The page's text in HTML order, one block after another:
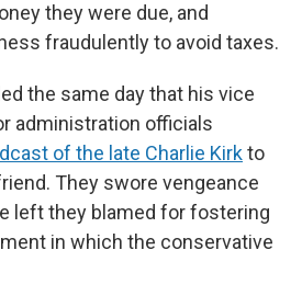
they were due, and
fraudulently to avoid taxes.
the same day that his vice
administration officials
of the late Charlie Kirkto
They swore vengeance
left they blamed for fostering
in which the conservative